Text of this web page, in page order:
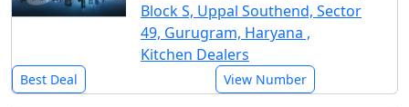
Block S, Uppal Southend, Sector
49, Gurugram, Haryana ,
Kitchen Dealers
Best Deal View Number